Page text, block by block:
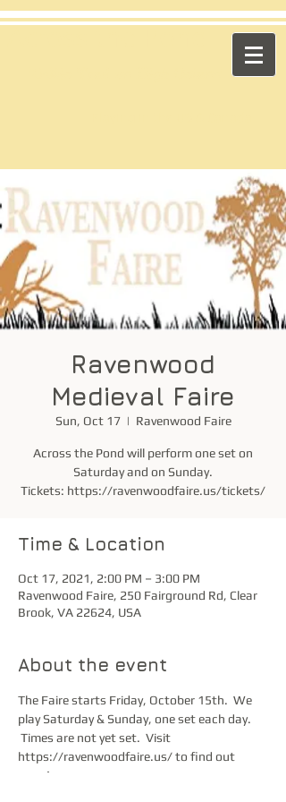
​Across the Pond
Ravenwood
Medieval Faire
Sun, Oct 17
  |
Ravenwood Faire
Across the Pond will perform one set on
Saturday and on Sunday.
Tickets: https://ravenwoodfaire.us/tickets/
Time & Location
Oct 17, 2021, 2:00 PM – 3:00 PM
Ravenwood Faire, 250 Fairground Rd, Clear
Brook, VA 22624, USA
About the event
The Faire starts Friday, October 15th.  We
play Saturday & Sunday, one set each day.
Times are not yet set.  Visit
https://ravenwoodfaire.us/ to find out
more!